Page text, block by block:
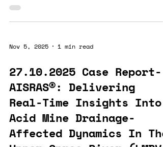
or sending samples to a lab and
waiting days for results is not
public health and operational
water analytics: - measuring in
real time what no other technology
can - measuring in real time where
no other technology can -
in re
Nov 5, 2025 1 min read
27.10.2025 Case Report-
AISRAS®: Delivering
Real-Time Insights Into
Acid Mine Drainage-
Affected Dynamics In The